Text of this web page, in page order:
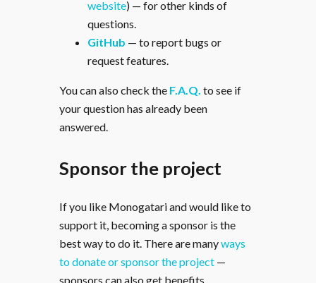
website) — for other kinds of
questions.
GitHub — to report bugs or
request features.
You can also check the F.A.Q. to see if
your question has already been
answered.
Sponsor the project
If you like Monogatari and would like to
support it, becoming a sponsor is the
best way to do it. There are manyways
to donate or sponsor the project —
sponsors can also get benefits